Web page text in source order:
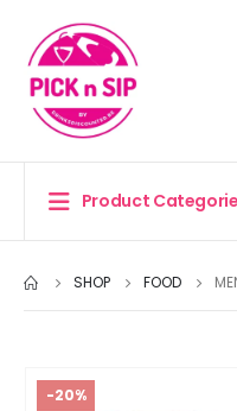
Product
SHOP FOOD
-20%